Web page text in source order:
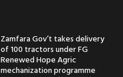
Zamfara Gov’t takes delivery
of 100 tractors under FG
Renewed Hope Agric
mechanization programme